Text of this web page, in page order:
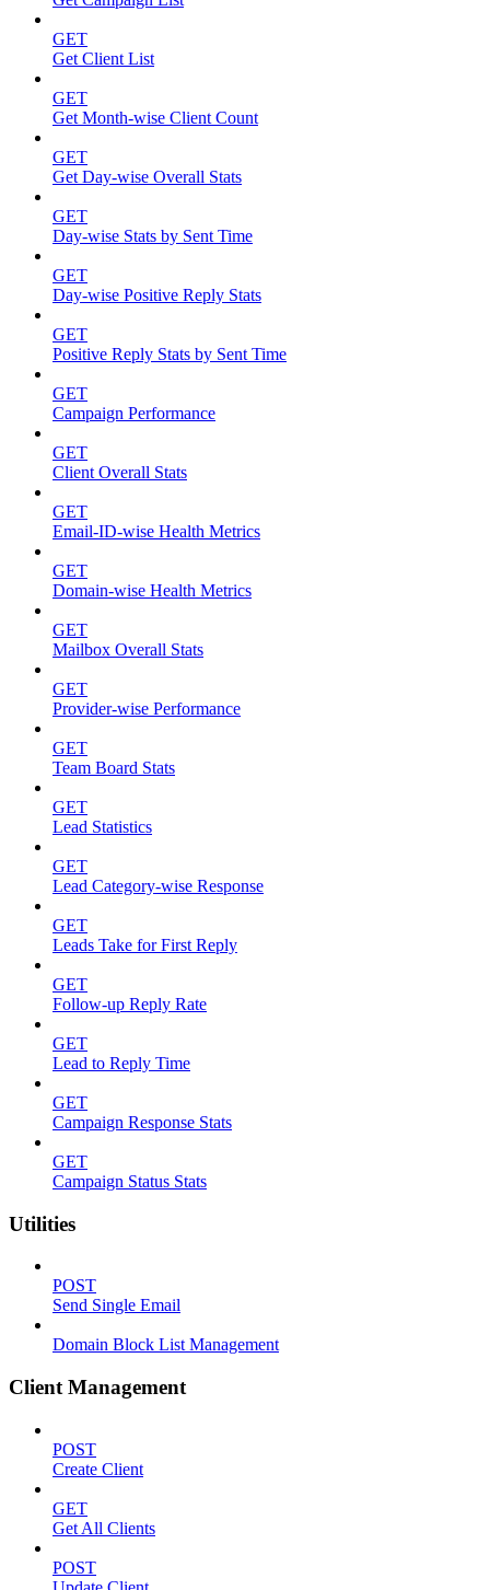
GET
Get Client List
GET
Get Month-wise Client Count
GET
Get Day-wise Overall Stats
GET
Day-wise Stats by Sent Time
GET
Day-wise Positive Reply Stats
GET
Positive Reply Stats by Sent Time
GET
Campaign Performance
GET
Client Overall Stats
GET
Email-ID-wise Health Metrics
GET
Domain-wise Health Metrics
GET
Mailbox Overall Stats
GET
Provider-wise Performance
GET
Team Board Stats
GET
Lead Statistics
GET
Lead Category-wise Response
GET
Leads Take for First Reply
GET
Follow-up Reply Rate
GET
Lead to Reply Time
GET
Campaign Response Stats
GET
Campaign Status Stats
Utilities
POST
Send Single Email
Domain Block List Management
Client Management
POST
Create Client
GET
Get All Clients
POST